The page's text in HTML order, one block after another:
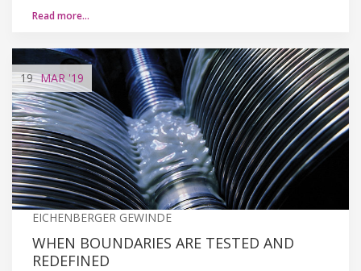
Read more…
19 MAR'19
EICHENBERGER GEWINDE
WHEN BOUNDARIES ARE TESTED AND
REDEFINED